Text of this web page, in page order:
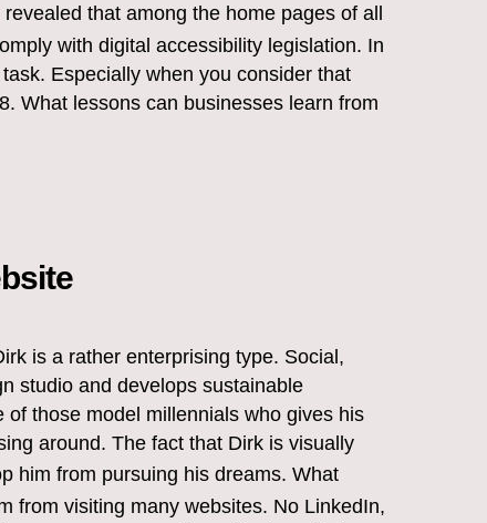
that among the home pages of all
with digital accessibility legislation. In
Especially when you consider that
What lessons can businesses learn from
is a rather enterprising type. Social,
studio and develops sustainable
those model millennials who gives his
around. The fact that Dirk is visually
him from pursuing his dreams. What
from visiting many websites. No LinkedIn,